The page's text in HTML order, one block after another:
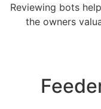
Reviewing bots
the owners